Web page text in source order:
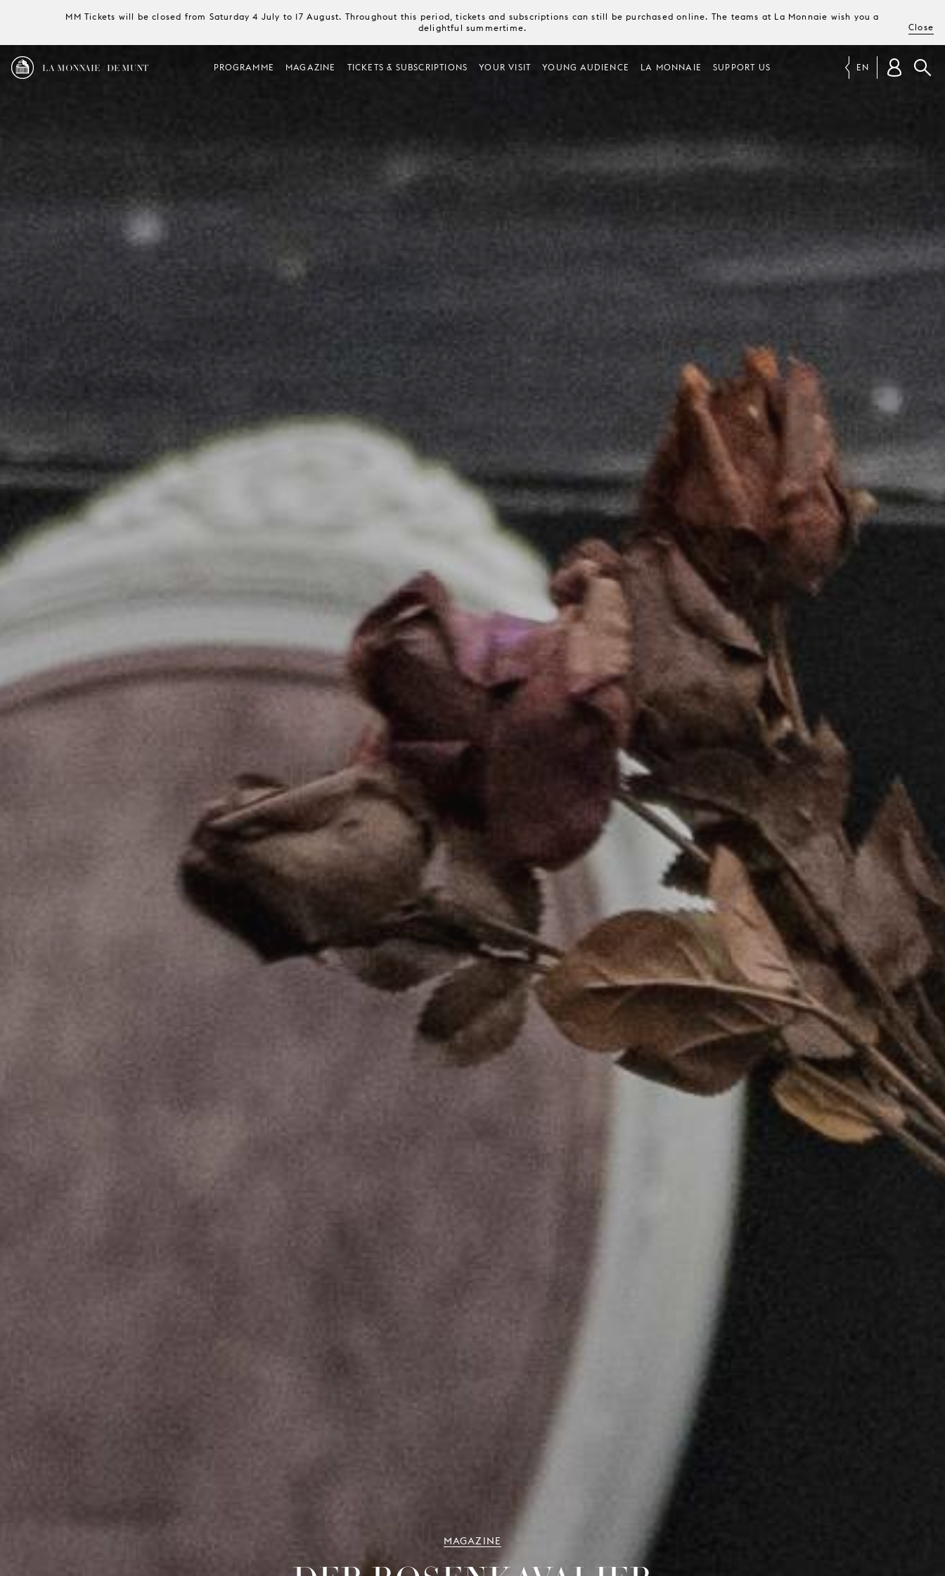
MM Tickets will be closed from Saturday 4 July to 17 August. Throughout this period, tickets and subscriptions can still be purchased online. The teams at La Monnaie wish you a
delightful summertime.
Close
LA MONNAIE / DE MUNT PROGRAMME MAGAZINE TICKETS & SUBSCRIPTIONS YOUR VISIT YOUNG AUDIENCE LA MONNAIE SUPPORT US EN
MAGAZINE